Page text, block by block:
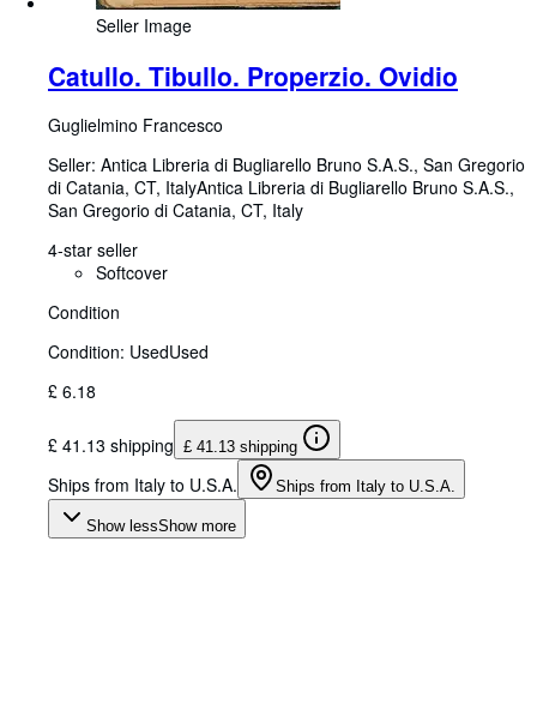
Seller Image
Catullo. Tibullo. Properzio. Ovidio
Guglielmino Francesco
Seller: Antica Libreria di Bugliarello Bruno S.A.S., San Gregorio
di Catania, CT, ItalyAntica Libreria di Bugliarello Bruno S.A.S.,
San Gregorio di Catania, CT, Italy
4-star seller
Softcover
Condition
Condition: UsedUsed
£ 6.18
£ 41.13 shipping £ 41.13 shipping
Ships from Italy to U.S.A. Ships from Italy to U.S.A.
Show lessShow more